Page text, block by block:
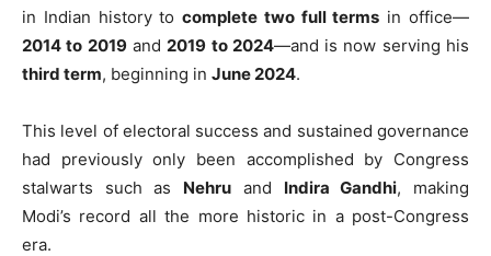
in Indian history tocomplete two full terms in office—
2014 to 2019and2019 to 2024—and is now serving his
third term, beginning in June 2024.
This level of electoral success and sustained governance
had previously only been accomplished by Congress
stalwarts such as Nehru and Indira Gandhi, making
Modi’s record all the more historic in a post-Congress
era.